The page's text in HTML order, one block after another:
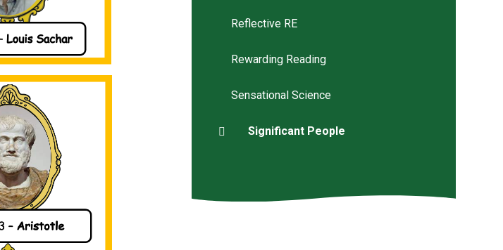
Reflective RE
Rewarding Reading
Sensational Science
Significant People